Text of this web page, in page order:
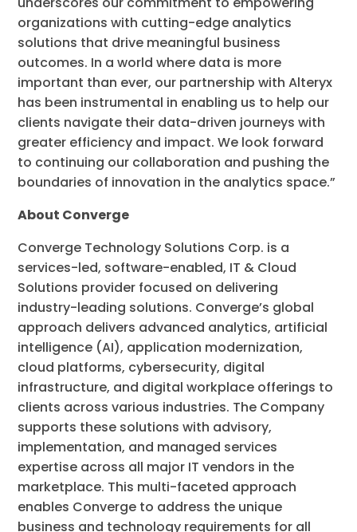
organizations with cutting-edge analytics
solutions that drive meaningful business
outcomes. In a world where data is more
important than ever, our partnership with Alteryx
has been instrumental in enabling us to help our
clients navigate their data-driven journeys with
greater efficiency and impact. We look forward
to continuing our collaboration and pushing the
boundaries of innovation in the analytics space.”
About Converge
Converge Technology Solutions Corp. is a
services-led, software-enabled, IT & Cloud
Solutions provider focused on delivering
industry-leading solutions. Converge’s global
approach delivers advanced analytics, artificial
intelligence (AI), application modernization,
cloud platforms, cybersecurity, digital
infrastructure, and digital workplace offerings to
clients across various industries. The Company
supports these solutions with advisory,
implementation, and managed services
expertise across all major IT vendors in the
marketplace. This multi-faceted approach
enables Converge to address the unique
business and technology requirements for all